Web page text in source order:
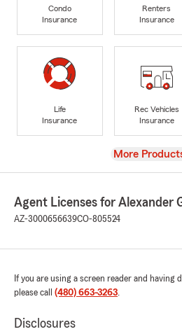
Condo
Insurance
Renters
Insurance
Life
Insurance
Rec Vehicles
Insurance
View
More
Agent Licenses for Alexander
AZ-3000656639CO-805524
If you are using a screen reader and
please call (480) 663-3263.
Disclosures